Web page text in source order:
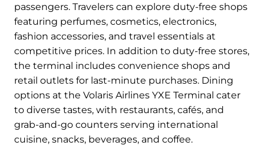
passengers. Travelers can explore duty-free shops
featuring perfumes, cosmetics, electronics,
fashion accessories, and travel essentials at
competitive prices. In addition to duty-free stores,
the terminal includes convenience shops and
retail outlets for last-minute purchases. Dining
options at the Volaris Airlines YXE Terminal cater
to diverse tastes, with restaurants, cafés, and
grab-and-go counters serving international
cuisine, snacks, beverages, and coffee.